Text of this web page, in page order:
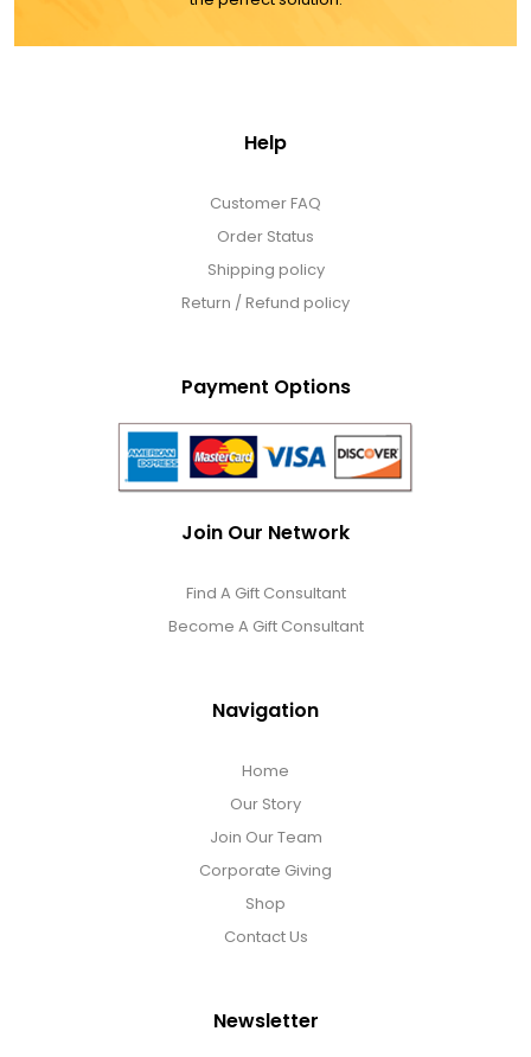
Help
Customer FAQ
Order Status
Shipping policy
Return / Refund policy
Payment Options
Join Our Network
Find A Gift Consultant
Become A Gift Consultant
Navigation
Home
Our Story
Join Our Team
Corporate Giving
Shop
Contact Us
Newsletter